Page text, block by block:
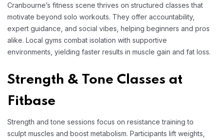
Cranbourne’s fitness scene thrives on structured classes that
motivate beyond solo workouts. They offer accountability,
expert guidance, and social vibes, helping beginners and pros
alike. Local gyms combat isolation with supportive
environments, yielding faster results in muscle gain and fat loss.
Strength & Tone Classes at
Fitbase
Strength and tone sessions focus on resistance training to
sculpt muscles and boost metabolism. Participants lift weights,